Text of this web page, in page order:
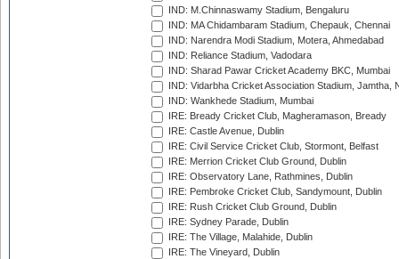
IND: M.Chinnaswamy Stadium, Bengaluru
IND: MA Chidambaram Stadium, Chepauk, Chennai
IND: Narendra Modi Stadium, Motera, Ahmedabad
IND: Reliance Stadium, Vadodara
IND: Sharad Pawar Cricket Academy BKC, Mumbai
IND: Vidarbha Cricket Association Stadium, Jamtha,
IND: Wankhede Stadium, Mumbai
IRE: Bready Cricket Club, Magheramason, Bready
IRE: Castle Avenue, Dublin
IRE: Civil Service Cricket Club, Stormont, Belfast
IRE: Merrion Cricket Club Ground, Dublin
IRE: Observatory Lane, Rathmines, Dublin
IRE: Pembroke Cricket Club, Sandymount, Dublin
IRE: Rush Cricket Club Ground, Dublin
IRE: Sydney Parade, Dublin
IRE: The Village, Malahide, Dublin
IRE: The Vineyard, Dublin